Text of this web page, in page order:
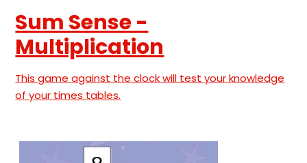
Sum Sense -
Multiplication
This game against the clock will test your knowledge
of your times tables.